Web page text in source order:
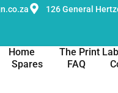
126 General
Home The Print Lab
Spares
FAQ